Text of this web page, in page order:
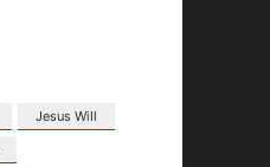
Jesus Will